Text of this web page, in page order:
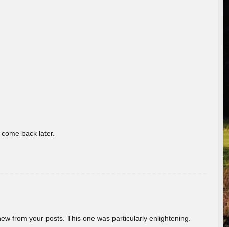
back later.
from your posts. This one was particularly enlightening.